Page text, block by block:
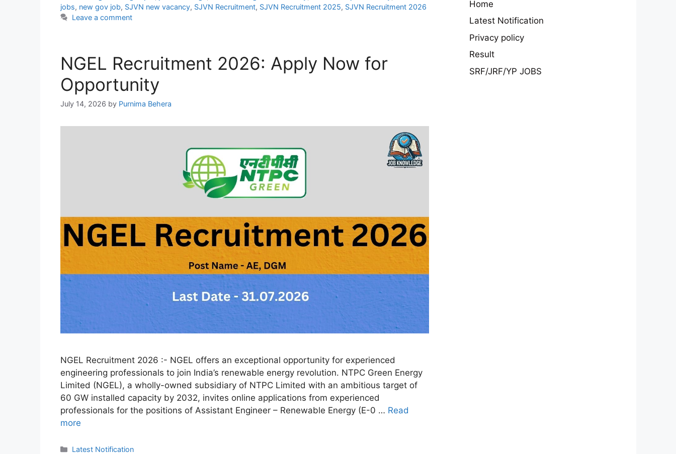
jobs, new gov job, SJVN new vacancy, SJVN Recruitment, SJVN Recruitment 2025, SJVN Recruitment 2026
Leave a comment
NGEL Recruitment 2026: Apply Now for
Opportunity
July 14, 2026 by Purnima Behera
NGEL Recruitment 2026 :- NGEL offers an exceptional opportunity for experienced
engineering professionals to join India’s renewable energy revolution. NTPC Green Energy
Limited (NGEL), a wholly-owned subsidiary of NTPC Limited with an ambitious target of
60 GW installed capacity by 2032, invites online applications from experienced
professionals for the positions of Assistant Engineer – Renewable Energy (E-0 … Read
more
Categories
Latest Notification
Home
Latest Notification
Privacy policy
Result
SRF/JRF/YP JOBS